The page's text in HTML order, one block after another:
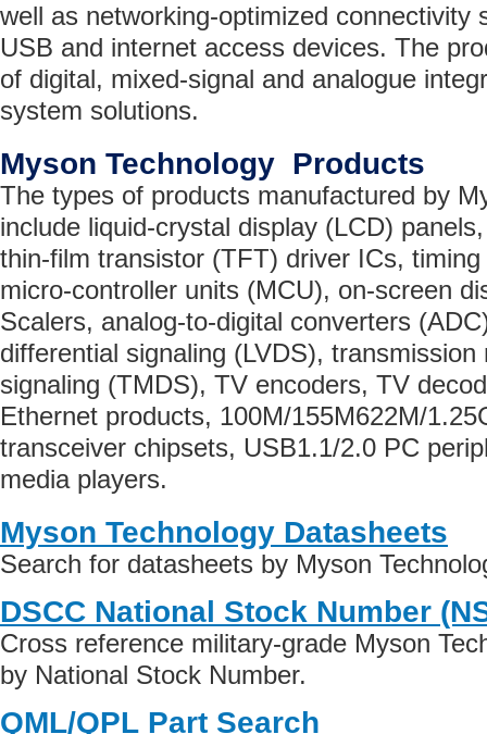
well as networking-optimized connectivity
USB and internet access devices. The
of digital, mixed-signal and analogue
system solutions.
Myson Technology Products
The types of products manufactured by
include liquid-crystal display (LCD)
thin-film transistor (TFT) driver ICs,
micro-controller units (MCU), on-screen
Scalers, analog-to-digital converters
differential signaling (LVDS),
signaling (TMDS), TV encoders, TV
Ethernet products, 100M/155M622M/
transceiver chipsets, USB1.1/2.0 PC
media players.
Myson Technology Datasheets
Search for datasheets by Myson
DSCC National Stock Number
Cross reference military-grade Myson
by National Stock Number.
QML/QPL Part Search